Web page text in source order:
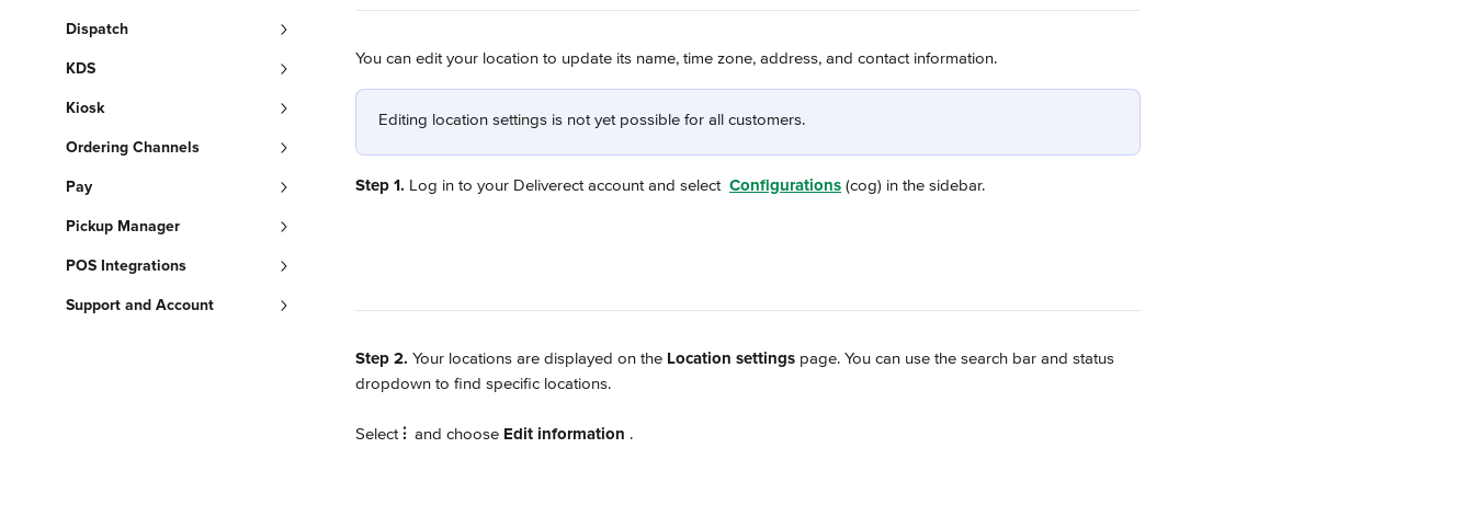
Dispatch
KDS
Kiosk
Ordering Channels
Pay
Pickup Manager
POS Integrations
Support and Account
You can edit your location to update its name, time zone, address, and contact information.
Editing location settings is not yet possible for all customers.
Step 1. Log in to your Deliverect account and select Configurations (cog) in the sidebar.
Step 2. Your locations are displayed on the Location settings page. You can use the search bar and status
dropdown to find specific locations.
Select ⫶ and choose Edit information .